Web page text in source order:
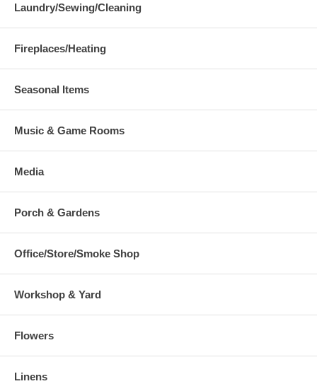
Laundry/Sewing/Cleaning
Fireplaces/Heating
Seasonal Items
Music & Game Rooms
Media
Porch & Gardens
Office/Store/Smoke Shop
Workshop & Yard
Flowers
Linens